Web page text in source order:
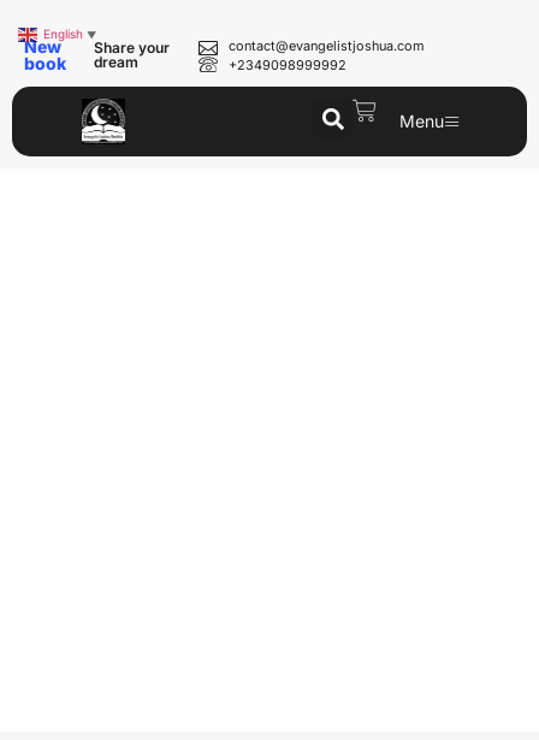
New
book
Share your
dream
contact@evangelistjoshua.com
+2349098999992
Menu
English ▼